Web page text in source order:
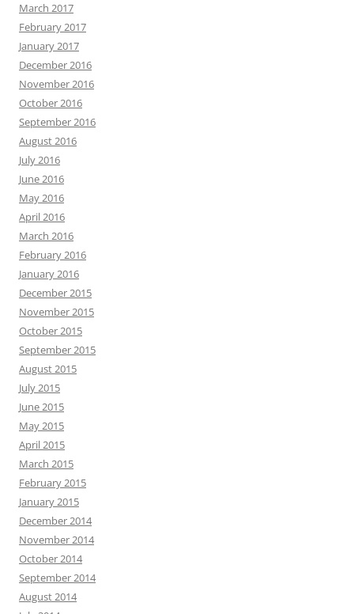
March 2017
February 2017
January 2017
December 2016
November 2016
October 2016
September 2016
August 2016
July 2016
June 2016
May 2016
April 2016
March 2016
February 2016
January 2016
December 2015
November 2015
October 2015
September 2015
August 2015
July 2015
June 2015
May 2015
April 2015
March 2015
February 2015
January 2015
December 2014
November 2014
October 2014
September 2014
August 2014